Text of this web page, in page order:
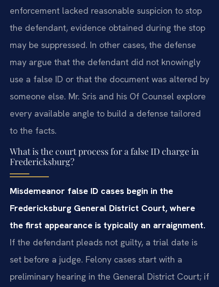
enforcement lacked reasonable suspicion to stop
the defendant, evidence obtained during the stop
may be suppressed. In other cases, the defense
may argue that the defendant did not knowingly
use a false ID or that the document was altered by
someone else. Mr. Sris and his Of Counsel explore
every available angle to build a defense tailored
to the facts.
What is the court process for a false ID charge in
Fredericksburg?
Misdemeanor false ID cases begin in the
Fredericksburg General District Court, where
the first appearance is typically an arraignment.
If the defendant pleads not guilty, a trial date is
set before a judge. Felony cases start with a
preliminary hearing in the General District Court; if